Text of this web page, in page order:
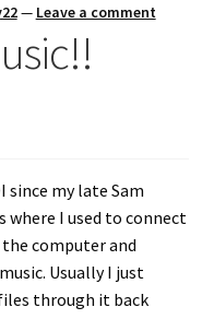
— Leave a comment
since my late Sam
where I used to connect
the computer and
Usually I just
through it back